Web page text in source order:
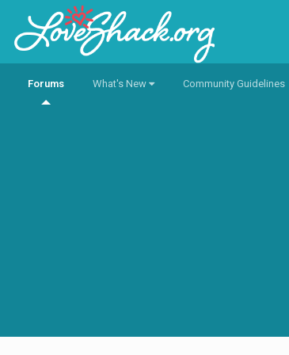
Forums What's New Community Guidelines